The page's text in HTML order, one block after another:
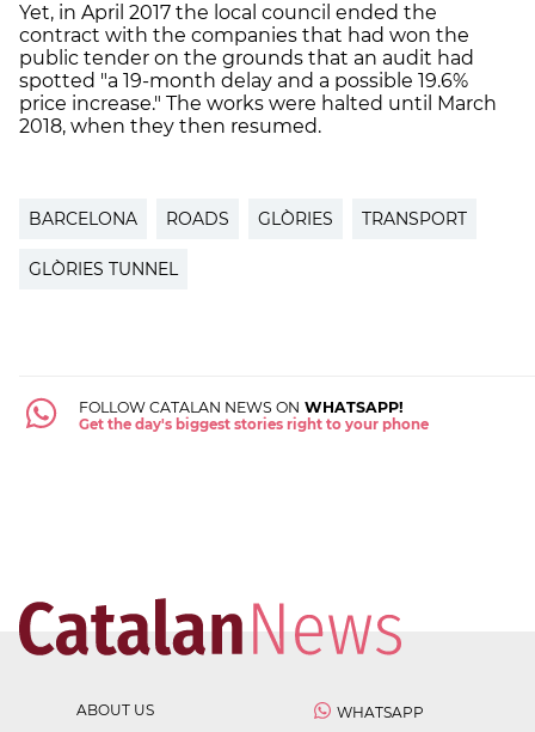
Yet, in April 2017 the local council ended the
contract with the companies that had won the
public tender on the grounds that an audit had
spotted "a 19-month delay and a possible 19.6%
price increase." The works were halted until March
2018, when they then resumed.
BARCELONA ROADS GLÒRIES TRANSPORT
GLÒRIES TUNNEL
FOLLOW CATALAN NEWS ON WHATSAPP!
Get the day's biggest stories right to your phone
ABOUT US
WHATSAPP